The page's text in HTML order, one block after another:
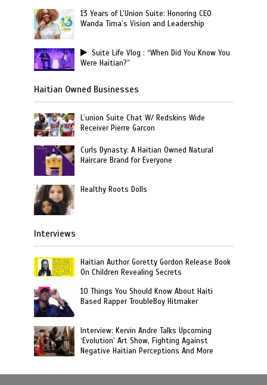
13 Years of L’Union Suite: Honoring CEO
Wanda Tima’s Vision and Leadership
Suite Life Vlog : “When Did You Know You
Were Haitian?”
Haitian Owned Businesses
L’union Suite Chat W/ Redskins Wide
Receiver Pierre Garcon
Curls Dynasty: A Haitian Owned Natural
Haircare Brand for Everyone
Healthy Roots Dolls
Interviews
Haitian Author Goretty Gordon Release Book
On Children Revealing Secrets
10 Things You Should Know About Haiti
Based Rapper TroubleBoy Hitmaker
Interview: Kervin Andre Talks Upcoming
‘Evolution’ Art Show, Fighting Against
Negative Haitian Perceptions And More